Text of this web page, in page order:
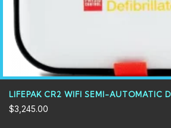
LIFEPAK CR2 WIFI SEMI-AUTOMATIC
$3,245.00